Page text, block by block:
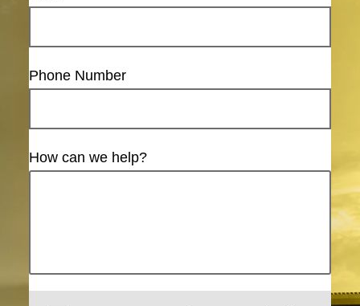
Phone Number
How can we help?